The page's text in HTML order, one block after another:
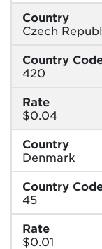
Country
Czech
Country
420
Rate
$0.04
Country
Denmark
Country
45
Rate
$0.01